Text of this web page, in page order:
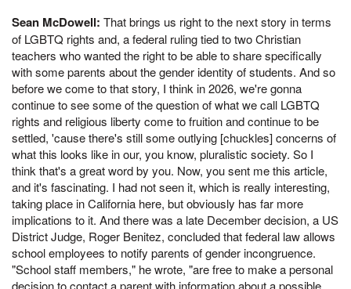
Sean McDowell: That brings us right to the next story in terms
of LGBTQ rights and, a federal ruling tied to two Christian
teachers who wanted the right to be able to share specifically
with some parents about the gender identity of students. And so
before we come to that story, I think in 2026, we're gonna
continue to see some of the question of what we call LGBTQ
rights and religious liberty come to fruition and continue to be
settled, 'cause there's still some outlying [chuckles] concerns of
what this looks like in our, you know, pluralistic society. So I
think that's a great word by you. Now, you sent me this article,
and it's fascinating. I had not seen it, which is really interesting,
taking place in California here, but obviously has far more
implications to it. And there was a late December decision, a US
District Judge, Roger Benitez, concluded that federal law allows
school employees to notify parents of gender incongruence.
"School staff members," he wrote, "are free to make a personal
decision to contact a parent with information about a possible